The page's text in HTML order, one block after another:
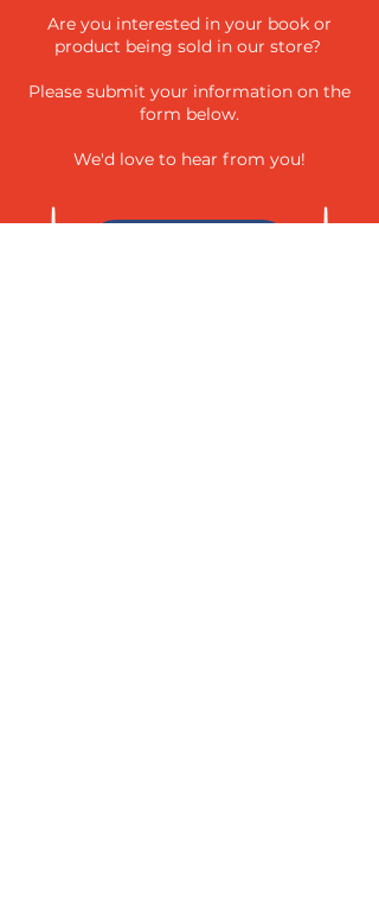
Are you interested in your book or
product being sold in our store?
Please submit your information on the
form below.
We'd love to hear from you!